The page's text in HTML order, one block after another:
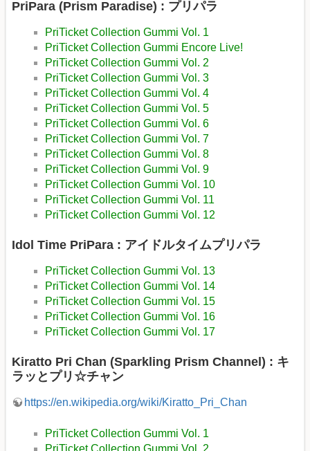
PriPara (Prism Paradise) : プリパラ
PriTicket Collection Gummi Vol. 1
PriTicket Collection Gummi Encore Live!
PriTicket Collection Gummi Vol. 2
PriTicket Collection Gummi Vol. 3
PriTicket Collection Gummi Vol. 4
PriTicket Collection Gummi Vol. 5
PriTicket Collection Gummi Vol. 6
PriTicket Collection Gummi Vol. 7
PriTicket Collection Gummi Vol. 8
PriTicket Collection Gummi Vol. 9
PriTicket Collection Gummi Vol. 10
PriTicket Collection Gummi Vol. 11
PriTicket Collection Gummi Vol. 12
Idol Time PriPara : アイドルタイムプリパラ
PriTicket Collection Gummi Vol. 13
PriTicket Collection Gummi Vol. 14
PriTicket Collection Gummi Vol. 15
PriTicket Collection Gummi Vol. 16
PriTicket Collection Gummi Vol. 17
Kiratto Pri Chan (Sparkling Prism Channel) : キ
ラッとプリ☆チャン
https://en.wikipedia.org/wiki/Kiratto_Pri_Chan
PriTicket Collection Gummi Vol. 1
PriTicket Collection Gummi Vol. 2